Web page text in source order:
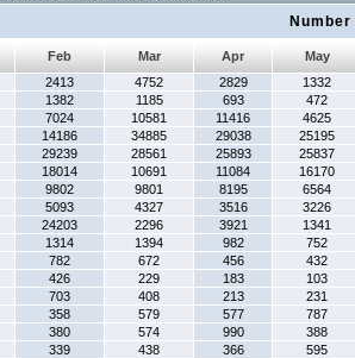
Feb Mar Apr
May
2413 4752 2829
1332
1382 1185 693
472
7024 10581 11416
4625
14186 34885 29038
25195
29239 28561 25893
25837
18014 10691 11084
16170
9802 9801 8195
6564
5093 4327 3516
3226
24203 2296 3921
1341
1314 1394 982
752
782 672 456
432
426 229 183
103
703 408 213
231
358 579 577
787
380 574 990
388
339 438 366
595